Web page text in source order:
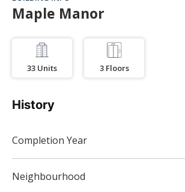
Maple Manor
33 Units 3 Floors
History
Completion Year
Neighbourhood